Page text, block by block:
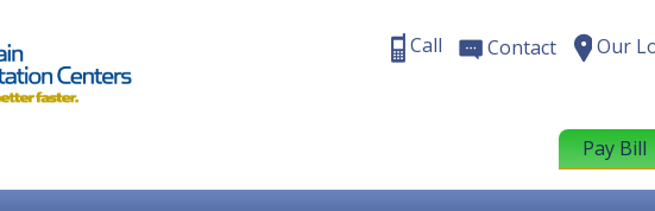
Call Contact Our
Pay Bill